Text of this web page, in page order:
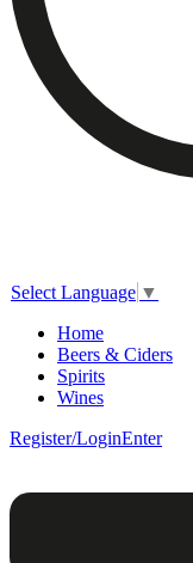
Select Language ▼
Home
Beers & Ciders
Spirits
Wines
Register/LoginEnter